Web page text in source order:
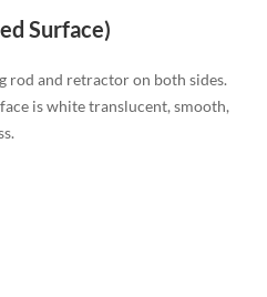
Surface)
rod and retractor on both sides.
is white translucent, smooth,